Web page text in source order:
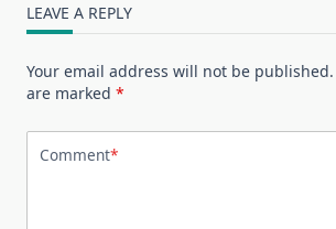
LEAVE A REPLY
Your email address will not be published.
are marked *
Comment*